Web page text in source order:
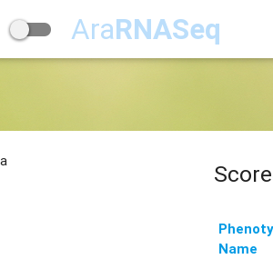
AraRNASeq
Name